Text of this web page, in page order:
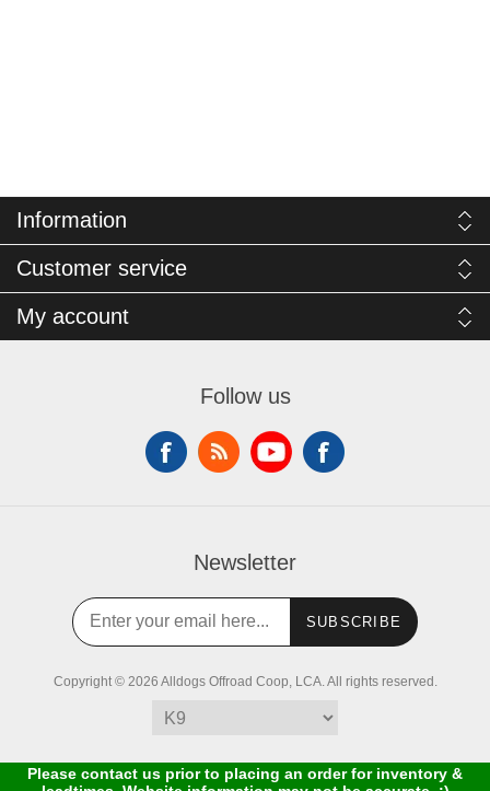
Information
Customer service
My account
Follow us
Newsletter
SUBSCRIBE
Copyright © 2026 Alldogs Offroad Coop, LCA. All rights reserved.
Please contact us prior to placing an order for inventory &